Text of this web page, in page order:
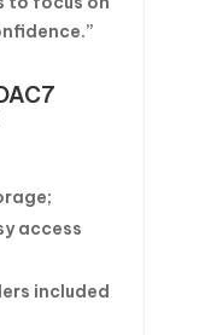
access
included